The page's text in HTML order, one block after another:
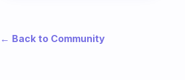
← Back to Community